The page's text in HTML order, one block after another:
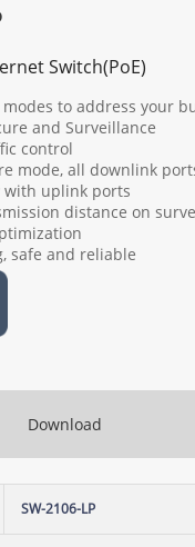
Switch(PoE)
to address your
and Surveillance
control
mode, all downlink
with uplink ports
distance on
safe and reliable
Download
SW-2106-LP